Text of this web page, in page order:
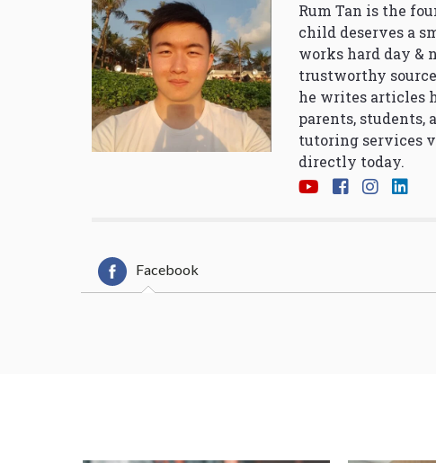
Rum Tan is the
child deserves a
works hard day &
trustworthy
he writes articles
parents, students,
tutoring services
directly today.
Facebook